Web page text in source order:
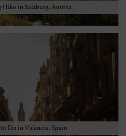
Hike in Salzburg, Austria
Do in Valencia, Spain